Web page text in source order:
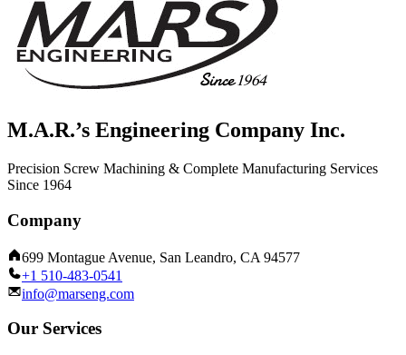
M.A.R.’s Engineering Company Inc.
Precision Screw Machining & Complete Manufacturing Services
Since 1964
Company
699 Montague Avenue, San Leandro, CA 94577
+1 510-483-0541
info@marseng.com
Our Services